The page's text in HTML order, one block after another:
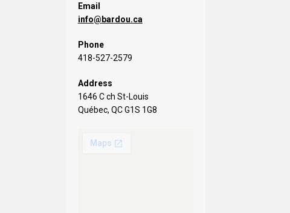
Email
info@bardou.ca
Phone
418-527-2579
Address
1646 C ch St-Louis
Québec, QC G1S 1G8